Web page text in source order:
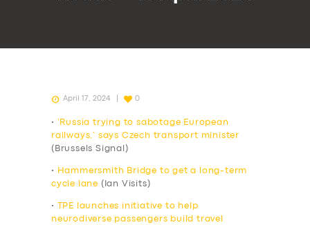
April 17, 2024 0
•
‘Russia trying to sabotage European
railways,’ says Czech transport minister
(Brussels Signal)
•
Hammersmith Bridge to get a long-term
cycle lane (Ian Visits)
•
TPE launches initiative to help
neurodiverse passengers build travel